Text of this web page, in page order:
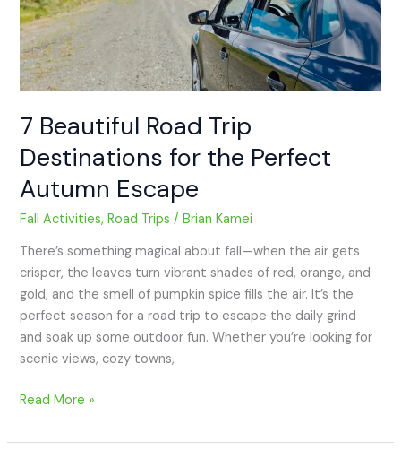
7 Beautiful Road Trip
Destinations for the Perfect
Autumn Escape
Fall Activities,Road Trips /Brian Kamei
There’s something magical about fall—when the air gets
crisper, the leaves turn vibrant shades of red, orange, and
gold, and the smell of pumpkin spice fills the air. It’s the
perfect season for a road trip to escape the daily grind
and soak up some outdoor fun. Whether you’re looking for
scenic views, cozy towns,
Perfect
Autumn
Escape
Read More »